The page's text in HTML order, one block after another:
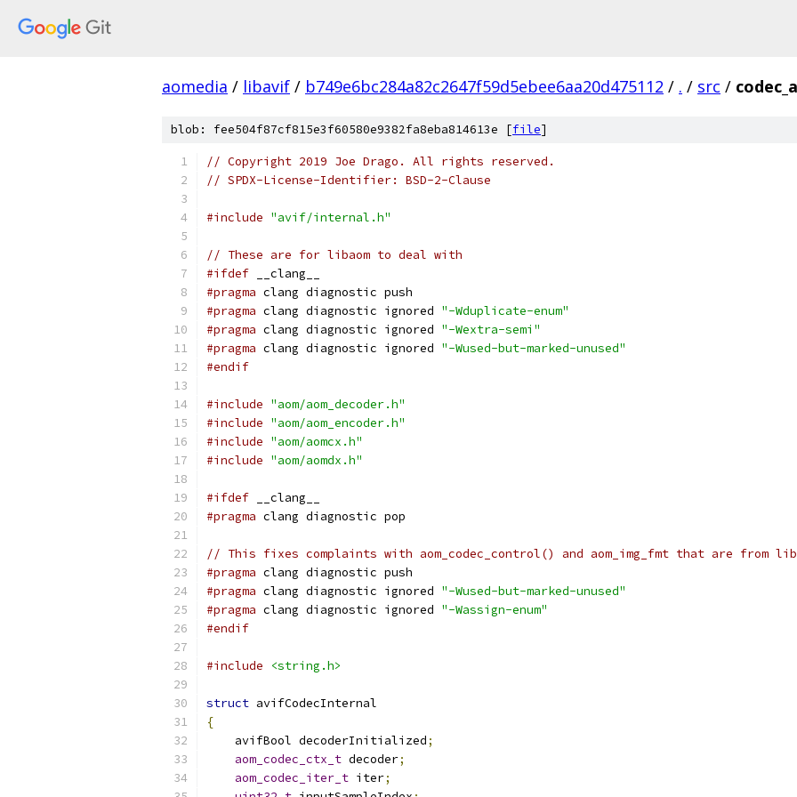
aomedia / libavif / b749e6bc284a82c2647f59d5ebee6aa20d475112 / . / src /
blob: fee504f87cf815e3f60580e9382fa8eba814613e [file]
// Copyright 2019 Joe Drago. All rights reserved.
// SPDX-License-Identifier: BSD-2-Clause
#include "avif/internal.h"
// These are for libaom to deal with
#ifdef __clang__
#pragma clang diagnostic push
#pragma clang diagnostic ignored "-Wduplicate-enum"
#pragma clang diagnostic ignored "-Wextra-semi"
#pragma clang diagnostic ignored "-Wused-but-marked-unused"
#endif
#include "aom/aom_decoder.h"
#include "aom/aom_encoder.h"
#include "aom/aomcx.h"
#include "aom/aomdx.h"
#ifdef __clang__
#pragma clang diagnostic pop
// This fixes complaints with aom_codec_control() and aom_img_fmt that are from
#pragma clang diagnostic push
#pragma clang diagnostic ignored "-Wused-but-marked-unused"
#pragma clang diagnostic ignored "-Wassign-enum"
#endif
#include <string.h>
struct avifCodecInternal
{
    avifBool decoderInitialized
;
aom_codec_ctx_t decoder;
aom_codec_iter_t iter;